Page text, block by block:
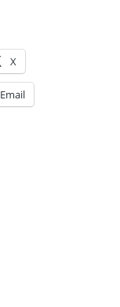
X
Email